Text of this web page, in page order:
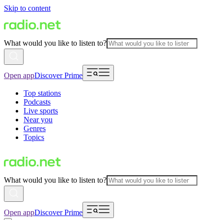
Skip to content
What would you like to listen to?
Open appDiscover Prime
Top stations
Podcasts
Live sports
Near you
Genres
Topics
What would you like to listen to?
Open appDiscover Prime